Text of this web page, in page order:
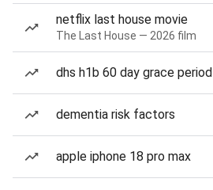
netflix last house movie
The Last House — 2026 film
dhs h1b 60 day grace period
dementia risk factors
apple iphone 18 pro max